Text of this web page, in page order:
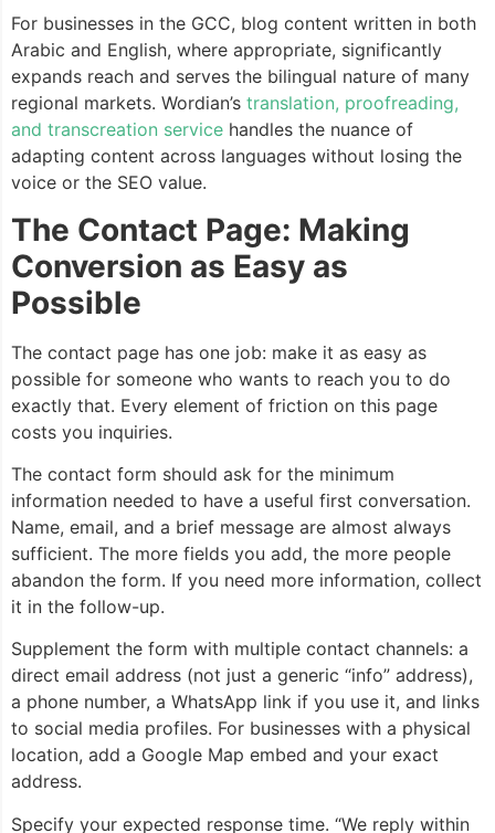
For businesses in the GCC, blog content written in both
Arabic and English, where appropriate, significantly
expands reach and serves the bilingual nature of many
regional markets. Wordian’s translation, proofreading,
and transcreation service handles the nuance of
adapting content across languages without losing the
voice or the SEO value.
The Contact Page: Making
Conversion as Easy as
Possible
The contact page has one job: make it as easy as
possible for someone who wants to reach you to do
exactly that. Every element of friction on this page
costs you inquiries.
The contact form should ask for the minimum
information needed to have a useful first conversation.
Name, email, and a brief message are almost always
sufficient. The more fields you add, the more people
abandon the form. If you need more information, collect
it in the follow-up.
Supplement the form with multiple contact channels: a
direct email address (not just a generic “info” address),
a phone number, a WhatsApp link if you use it, and links
to social media profiles. For businesses with a physical
location, add a Google Map embed and your exact
address.
Specify your expected response time. “We reply within